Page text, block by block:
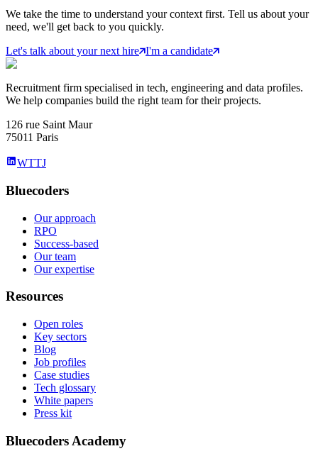
We take the time to understand your context first. Tell us about your
need, we'll get back to you quickly.
Let's talk about your next hire I'm a candidate
Recruitment firm specialised in tech, engineering and data profiles.
We help companies build the right team for their projects.
126 rue Saint Maur
75011 Paris
WTTJ
Bluecoders
Our approach
RPO
Success-based
Our team
Our expertise
Resources
Open roles
Key sectors
Blog
Job profiles
Case studies
Tech glossary
White papers
Press kit
Bluecoders Academy